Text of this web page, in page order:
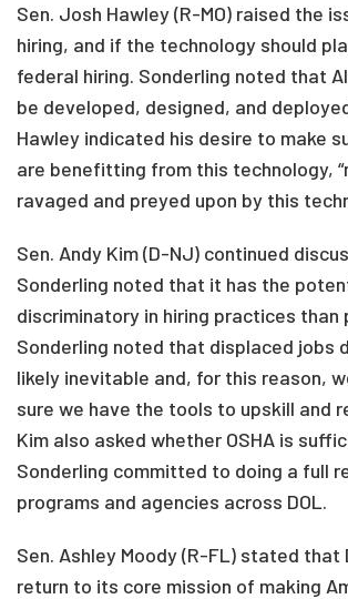
Sen. Josh Hawley (R-MO) raised the
hiring, and if the technology should
federal hiring. Sonderling noted that
be developed, designed, and
Hawley indicated his desire to make
are benefitting from this technology,
ravaged and preyed upon by this
Sen. Andy Kim (D-NJ) continued
Sonderling noted that it has the
discriminatory in hiring practices than
Sonderling noted that displaced jobs
likely inevitable and, for this reason,
sure we have the tools to upskill and
Kim also asked whether OSHA is
Sonderling committed to doing a full
programs and agencies across DOL.
Sen. Ashley Moody (R-FL) stated that
return to its core mission of making